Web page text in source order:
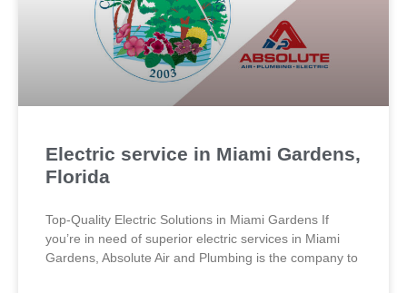
Electric service in Miami Gardens,
Florida
Top-Quality Electric Solutions in Miami Gardens If
you’re in need of superior⁤ electric services in Miami
Gardens, Absolute Air​ and Plumbing is the company to